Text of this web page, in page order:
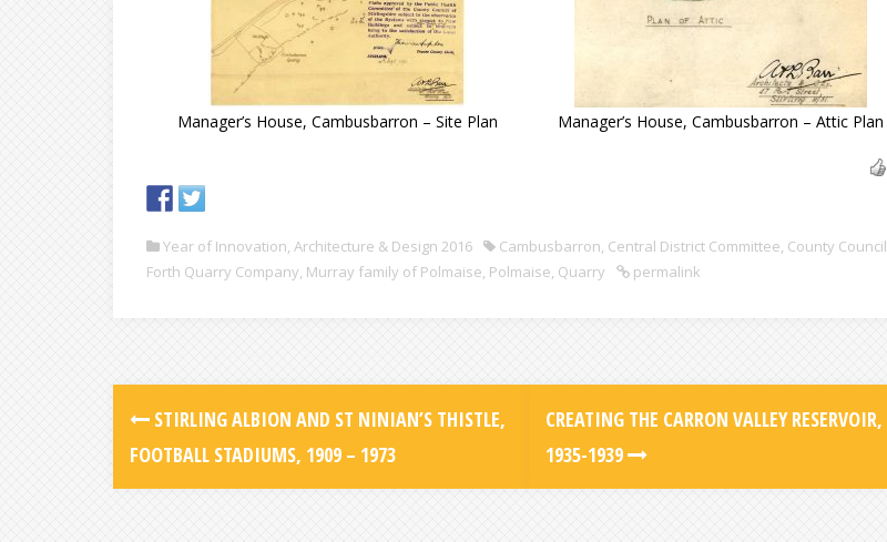
Manager’s House, Cambusbarron – Site Plan Manager’s House, Cambusbarron – Attic Plan
Year of Innovation, Architecture & Design 2016 Cambusbarron, Central District Committee, County Council
Forth Quarry Company, Murray family of Polmaise, Polmaise, Quarry permalink
STIRLING ALBION AND ST NINIAN’S THISTLE,
FOOTBALL STADIUMS, 1909 – 1973
CREATING THE CARRON VALLEY RESERVOIR,
1935-1939